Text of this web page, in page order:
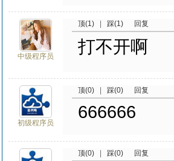
中级程序员
顶(1) 踩(1) 回复
打不开啊
初级程序员
顶(0) 踩(0) 回复
666666
顶(0) 踩(0) 回复